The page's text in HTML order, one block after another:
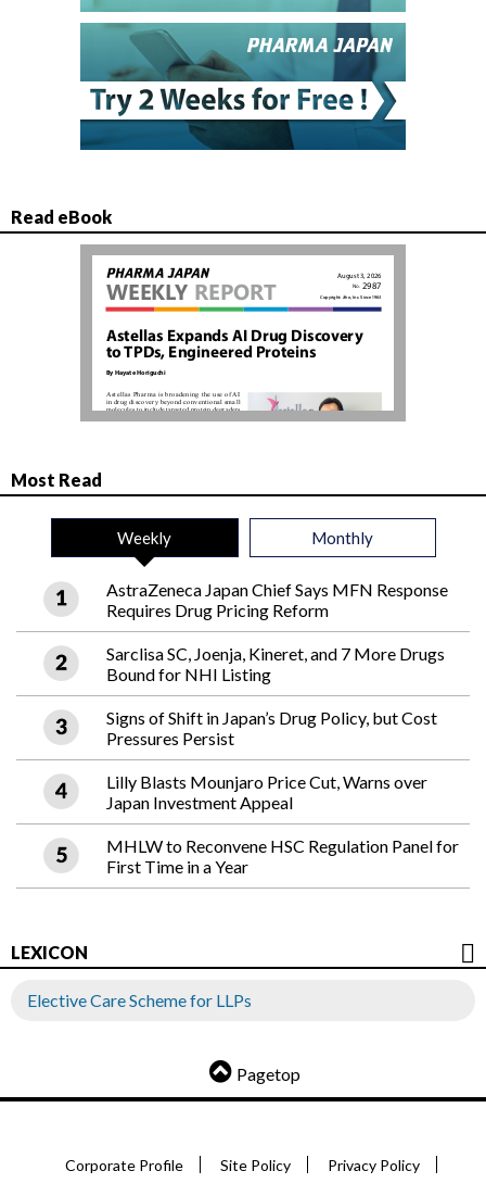
Read eBook
Most Read
Weekly Monthly
AstraZeneca Japan Chief Says MFN Response
Requires Drug Pricing Reform
Sarclisa SC, Joenja, Kineret, and 7 More Drugs
Bound for NHI Listing
Signs of Shift in Japan’s Drug Policy, but Cost
Pressures Persist
Lilly Blasts Mounjaro Price Cut, Warns over
Japan Investment Appeal
MHLW to Reconvene HSC Regulation Panel for
First Time in a Year
LEXICON
Elective Care Scheme for LLPs
Pagetop
Corporate Profile Site Policy Privacy Policy